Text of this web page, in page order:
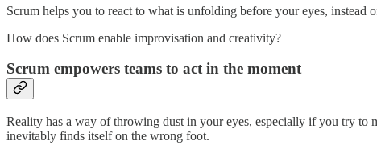
Scrum helps you to react to what is unfolding before your eyes,
How does Scrum enable improvisation and creativity?
Scrum empowers teams to act in the moment
Reality has a way of throwing dust in your eyes, especially if you try to
inevitably finds itself on the wrong foot.